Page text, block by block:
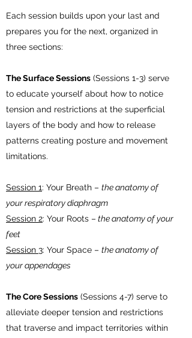
Each session builds upon your last and
prepares you for the next, organized in
three sections:
The Surface Sessions (Sessions 1-3) serve
to educate yourself about how to notice
tension and restrictions at the superficial
layers of the body and how to release
patterns creating posture and movement
limitations.
Session 1: Your Breath – the anatomy of
your respiratory diaphragm
Session 2: Your Roots – the anatomy of your
feet
Session 3: Your Space – the anatomy of
your appendages
The Core Sessions (Sessions 4-7) serve to
alleviate deeper tension and restrictions
that traverse and impact territories within